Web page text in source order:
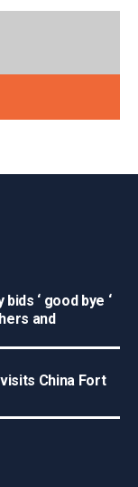
‘ good bye ‘
and
China Fort